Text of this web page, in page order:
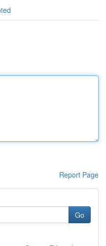
Report Page
Go